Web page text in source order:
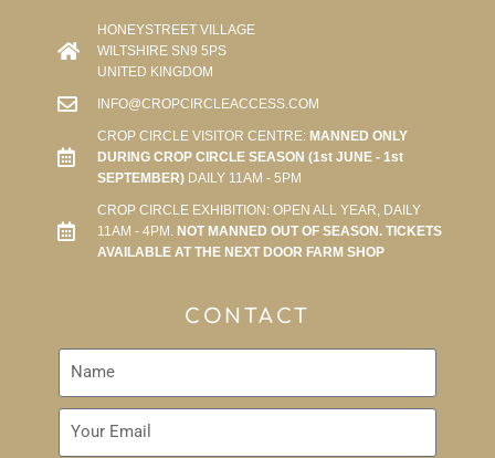
HONEYSTREET VILLAGE
WILTSHIRE SN9 5PS
UNITED KINGDOM
INFO@CROPCIRCLEACCESS.COM
CROP CIRCLE VISITOR CENTRE:MANNED ONLY
DURING CROP CIRCLE SEASON (1st JUNE - 1st
SEPTEMBER)DAILY 11AM - 5PM
CROP CIRCLE EXHIBITION: OPEN ALL YEAR, DAILY
11AM - 4PM. NOT MANNED OUT OF SEASON. TICKETS
AVAILABLE AT THE NEXT DOOR FARM SHOP
CONTACT